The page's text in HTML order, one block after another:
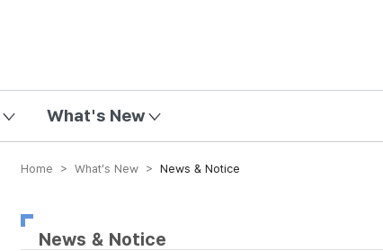
What's New
Home > What’s New > News & Notice
News & Notice